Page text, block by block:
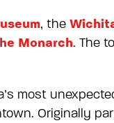
, the
Monarch. The
most
Originally